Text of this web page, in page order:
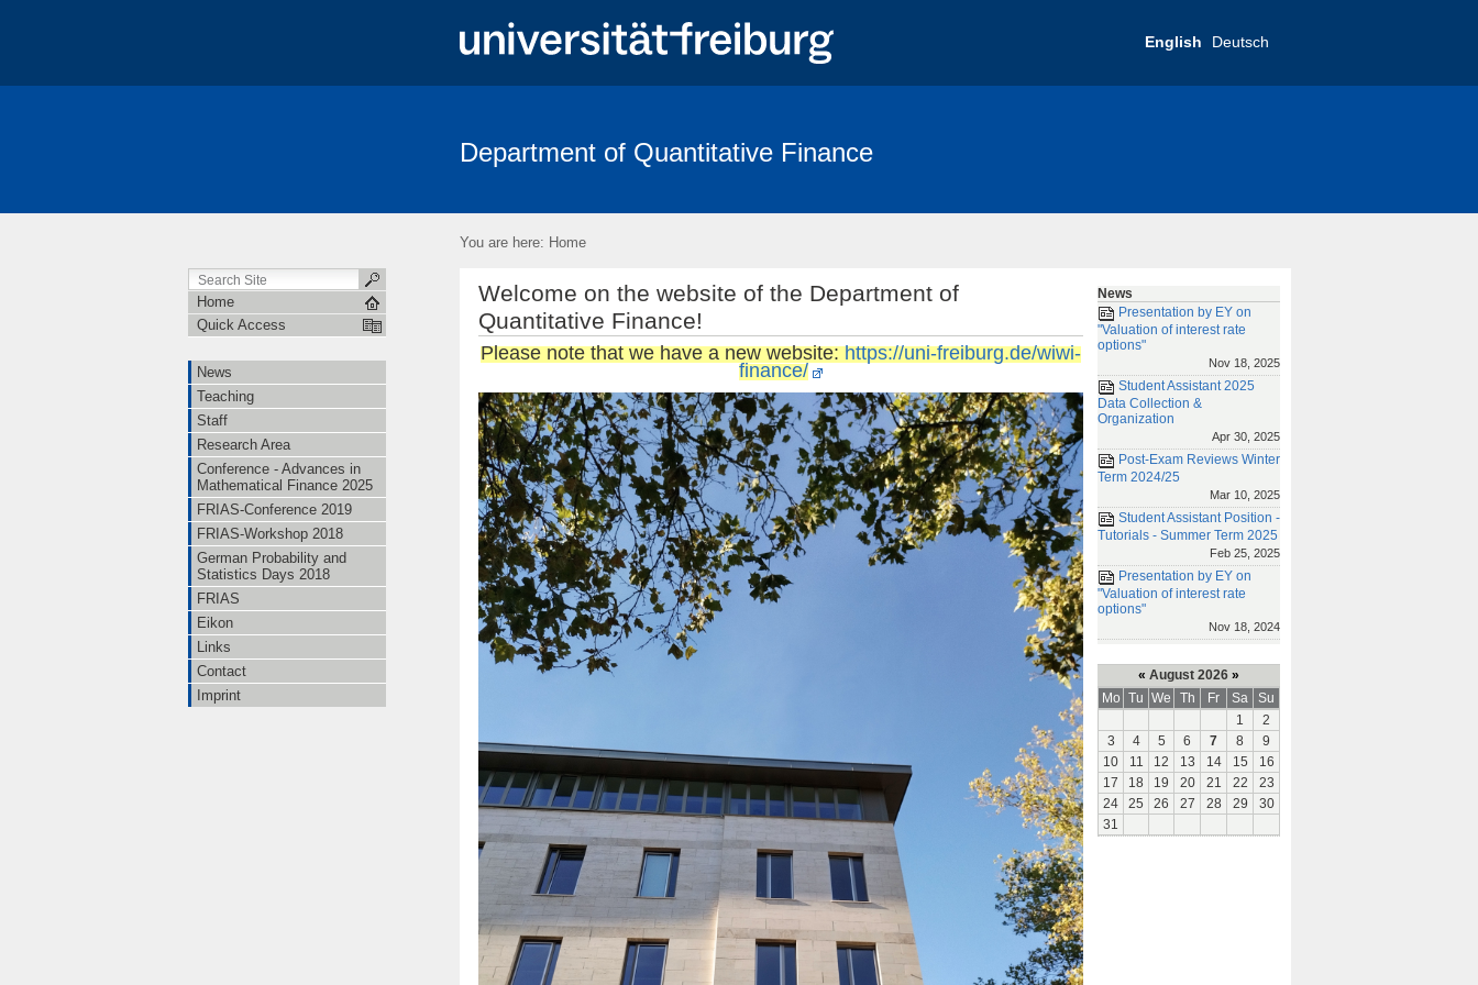
English Deutsch
German Probability and Statistics Days 2018
Department of Quantitative Finance
You are here: Home
Home
Quick Access
News
Teaching
Staff
Research Area
Conference - Advances in
Mathematical Finance 2025
FRIAS-Conference 2019
FRIAS-Workshop 2018
German Probability and
Statistics Days 2018
FRIAS
Eikon
Links
Contact
Imprint
Welcome on the website of the Department of
Quantitative Finance!
Please note that we have a new website:https://uni-freiburg.de/wiwi-
finance/
News
Presentation by EY on
"Valuation of interest rate
options"
Nov 18, 2025
Student Assistant 2025
Data Collection &
Organization
Apr 30, 2025
Post-Exam Reviews Winter
Term 2024/25
Mar 10, 2025
Student Assistant Position -
Tutorials - Summer Term 2025
Feb 25, 2025
Presentation by EY on
"Valuation of interest rate
options"
Nov 18, 2024
« August 2026 »
Mo Tu We Th Fr Sa
Su
1
2
3
4 5 6 7 8
9
10
11 12 13 14 15
16
17
18 19 20 21 22
23
24
25 26 27 28 29
30
31